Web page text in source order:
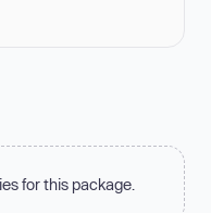
for this package.